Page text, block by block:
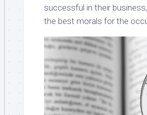
successful in their
the best morals for the